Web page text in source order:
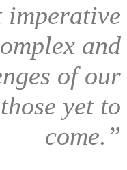
and
of our
yet to
come.”